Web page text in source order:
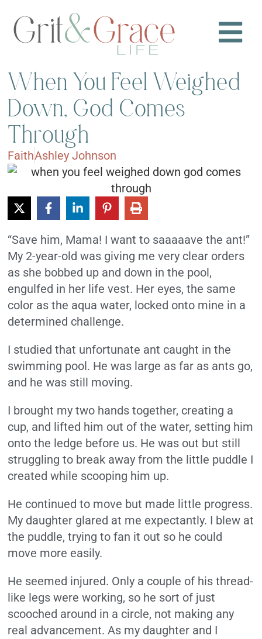
When You Feel Weighed
Down, God Comes
Through
FaithAshley Johnson
“Save him, Mama! I want to saaaaave the ant!”
My 2-year-old was giving me very clear orders
as she bobbed up and down in the pool,
engulfed in her life vest. Her eyes, the same
color as the aqua water, locked onto mine in a
determined challenge.
I studied that unfortunate ant caught in the
swimming pool. He was large as far as ants go,
and he was still moving.
I brought my two hands together, creating a
cup, and lifted him out of the water, setting him
onto the ledge before us. He was out but still
struggling to break away from the little puddle I
created while scooping him up.
He continued to move but made little progress.
My daughter glared at me expectantly. I blew at
the puddle, trying to fan it out so he could
move more easily.
He seemed injured. Only a couple of his thread-
like legs were working, so he sort of just
scooched around in a circle, not making any
real advancement. As my daughter and I